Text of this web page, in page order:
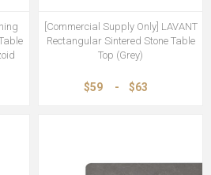
[Commercial Supply Only] LAVANT
Rectangular Sintered Stone Table
Top (Grey)
$59 - $63